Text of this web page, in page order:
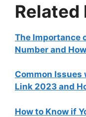
Related
The Importance
Number and
Common Issues
Link 2023 and
How to Know if